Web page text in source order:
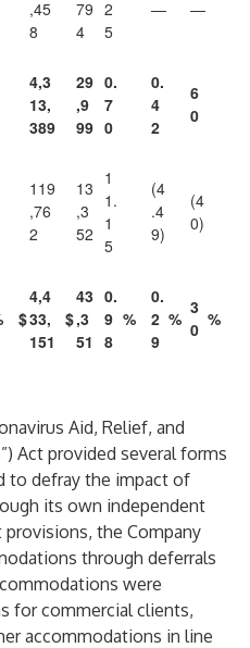
,45
8
79
4
2
5
— —
4,3
13,
389
29
,9
99
0.
7
0
0.
4
2
6
0
119
,76
2
13
,3
52
1
1.
1
5
(4
.4
9)
(4
0)
$
4,4
33,
151
$
43
,3
51
0.
9
8
%
0.
2
9
%
3
0 %
Aid, Relief, and
Act provided several forms
to defray the impact of
its own independent
provisions, the Company
through deferrals
were
for commercial clients,
accommodations in line